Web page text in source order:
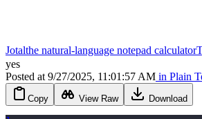
Jotalthe natural-language notepad calculator
yes
Posted at 9/27/2025, 11:01:57 AM in Plain
Copy View Raw Download